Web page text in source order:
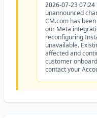
2026-07-23 07:24
unannounced
CM.com has
our Meta
reconfiguring
unavailable.
affected and
customer
contact your